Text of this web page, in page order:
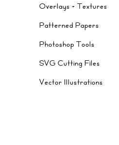
Overlays + Textures
Patterned Papers
Photoshop Tools
SVG Cutting Files
Vector Illustrations